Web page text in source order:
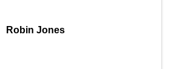
Robin Jones